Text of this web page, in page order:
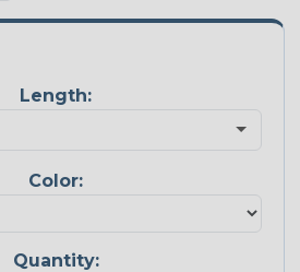
Length:
Color:
Quantity: